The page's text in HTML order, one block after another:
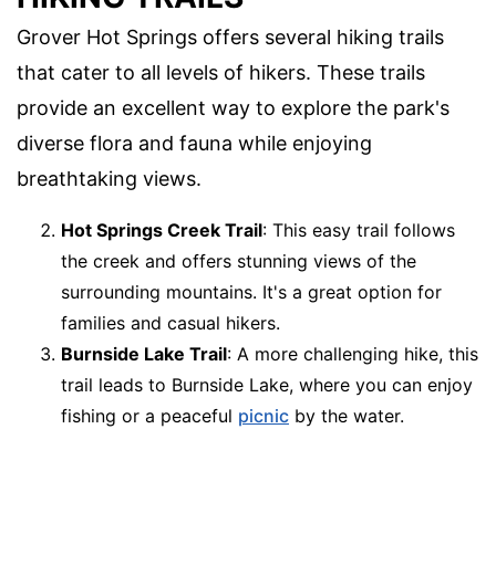
Grover Hot Springs offers several hiking trails
that cater to all levels of hikers. These trails
provide an excellent way to explore the park's
diverse flora and fauna while enjoying
breathtaking views.
Hot Springs Creek Trail: This easy trail follows
the creek and offers stunning views of the
surrounding mountains. It's a great option for
families and casual hikers.
Burnside Lake Trail: A more challenging hike, this
trail leads to Burnside Lake, where you can enjoy
fishing or a peaceful picnic by the water.